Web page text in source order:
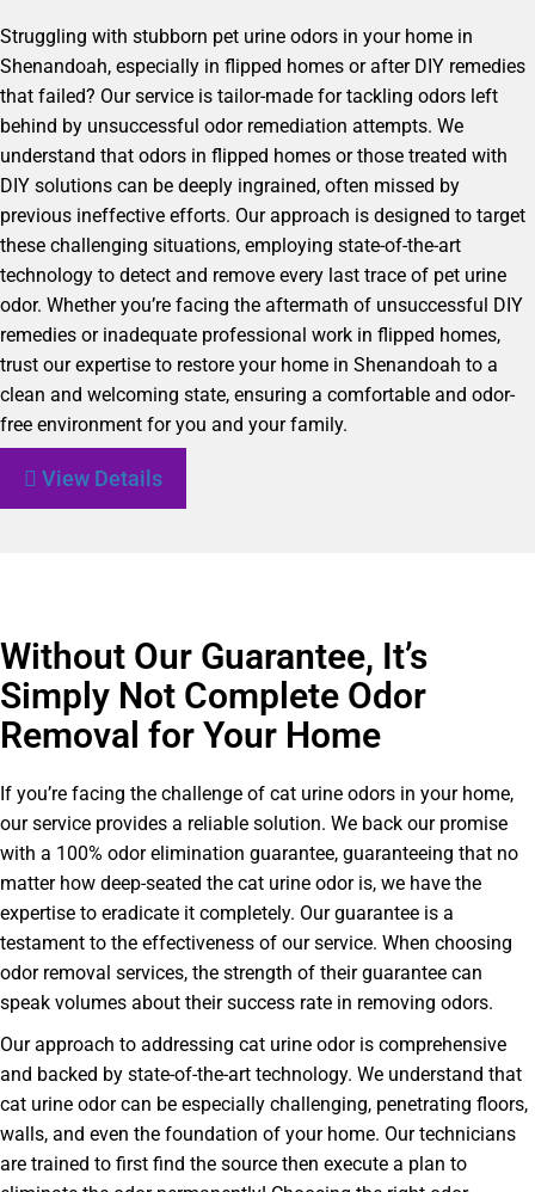
Struggling with stubborn pet urine odors in your home in
Shenandoah, especially in flipped homes or after DIY remedies
that failed? Our service is tailor-made for tackling odors left
behind by unsuccessful odor remediation attempts. We
understand that odors in flipped homes or those treated with
DIY solutions can be deeply ingrained, often missed by
previous ineffective efforts. Our approach is designed to target
these challenging situations, employing state-of-the-art
technology to detect and remove every last trace of pet urine
odor. Whether you’re facing the aftermath of unsuccessful DIY
remedies or inadequate professional work in flipped homes,
trust our expertise to restore your home in Shenandoah to a
clean and welcoming state, ensuring a comfortable and odor-
free environment for you and your family.
View Details
Without Our Guarantee, It’s
Simply Not Complete Odor
Removal for Your Home
If you’re facing the challenge of cat urine odors in your home,
our service provides a reliable solution. We back our promise
with a 100% odor elimination guarantee, guaranteeing that no
matter how deep-seated the cat urine odor is, we have the
expertise to eradicate it completely. Our guarantee is a
testament to the effectiveness of our service. When choosing
odor removal services, the strength of their guarantee can
speak volumes about their success rate in removing odors.
Our approach to addressing cat urine odor is comprehensive
and backed by state-of-the-art technology. We understand that
cat urine odor can be especially challenging, penetrating floors,
walls, and even the foundation of your home. Our technicians
are trained to first find the source then execute a plan to